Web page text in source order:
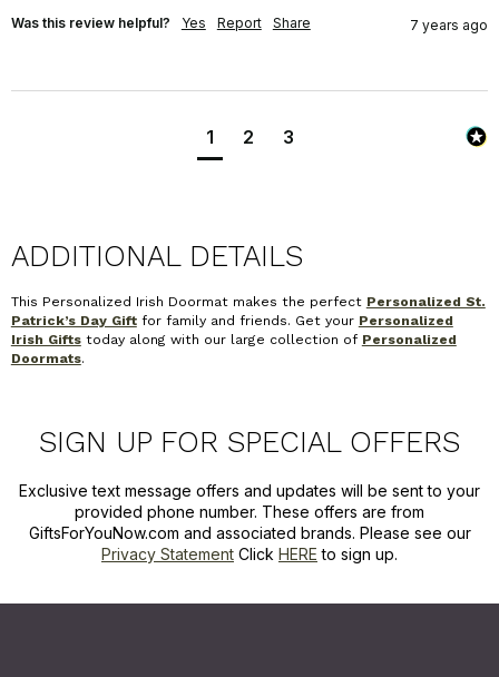
Was this review helpful? Yes Report Share 7 years ago
1 2 3
ADDITIONAL DETAILS
This Personalized Irish Doormat makes the perfect Personalized St.
Patrick’s Day Giftfor family and friends. Get your Personalized
Irish Giftstoday along with our large collection of Personalized
Doormats.
SIGN UP FOR SPECIAL OFFERS
Exclusive text message offers and updates will be sent to your
provided phone number. These offers are from
GiftsForYouNow.com and associated brands. Please see our
Privacy Statement Click HERE to sign up.